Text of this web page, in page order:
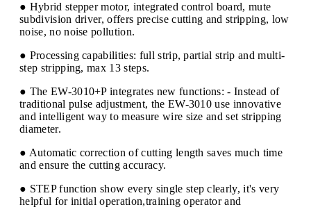
● Hybrid stepper motor, integrated control board, mute
subdivision driver, offers precise cutting and stripping, low
noise, no noise pollution.
● Processing capabilities: full strip, partial strip and multi-
step stripping, max 13 steps.
● The EW-3010+P integrates new functions: - Instead of
traditional pulse adjustment, the EW-3010 use innovative
and intelligent way to measure wire size and set stripping
diameter.
● Automatic correction of cutting length saves much time
and ensure the cutting accuracy.
● STEP function show every single step clearly, it's very
helpful for initial operation,training operator and